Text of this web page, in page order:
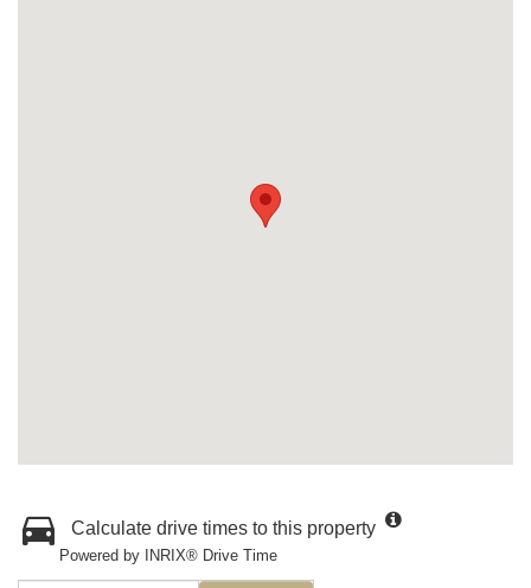
Calculate drive times to this property
Powered by INRIX® Drive Time